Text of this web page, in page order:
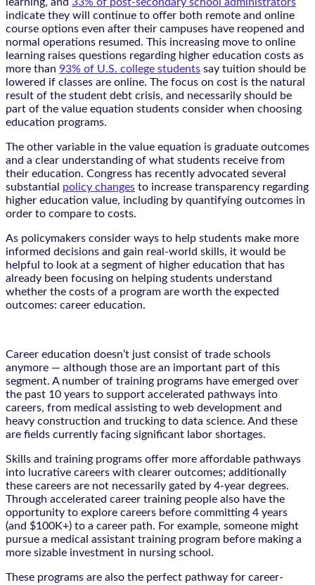
indicate they will continue to offer both remote and online
course options even after their campuses have reopened and
normal operations resumed. This increasing move to online
learning raises questions regarding higher education costs as
more than 93% of U.S. college students say tuition should be
lowered if classes are online. The focus on cost is the natural
result of the student debt crisis, and necessarily should be
part of the value equation students consider when choosing
education programs.
The other variable in the value equation is graduate outcomes
and a clear understanding of what students receive from
their education. Congress has recently advocated several
substantial policy changes to increase transparency regarding
higher education value, including by quantifying outcomes in
order to compare to costs.
As policymakers consider ways to help students make more
informed decisions and gain real-world skills, it would be
helpful to look at a segment of higher education that has
already been focusing on helping students understand
whether the costs of a program are worth the expected
outcomes: career education.
Career education doesn’t just consist of trade schools
anymore — although those are an important part of this
segment. A number of training programs have emerged over
the past 10 years to support accelerated pathways into
careers, from medical assisting to web development and
heavy construction and trucking to data science. And these
are fields currently facing significant labor shortages.
Skills and training programs offer more affordable pathways
into lucrative careers with clearer outcomes; additionally
these careers are not necessarily gated by 4-year degrees.
Through accelerated career training people also have the
opportunity to explore careers before committing 4 years
(and $100K+) to a career path. For example, someone might
pursue a medical assistant training program before making a
more sizable investment in nursing school.
These programs are also the perfect pathway for career-